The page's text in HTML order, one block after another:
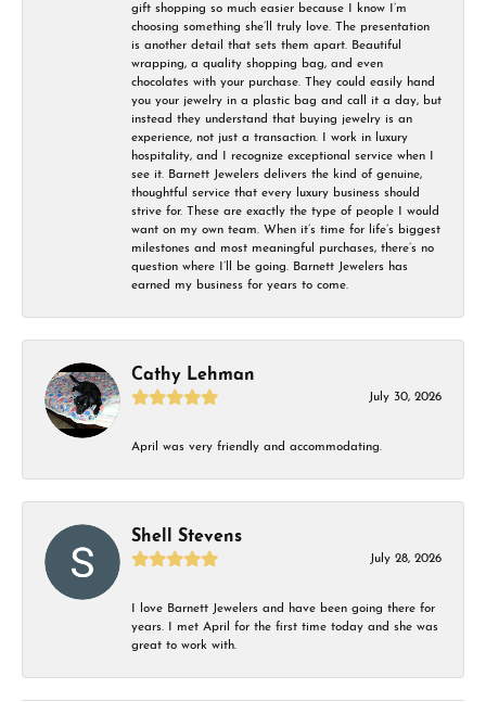
gift shopping so much easier because I know I’m
choosing something she’ll truly love. The presentation
is another detail that sets them apart. Beautiful
wrapping, a quality shopping bag, and even
chocolates with your purchase. They could easily hand
you your jewelry in a plastic bag and call it a day, but
instead they understand that buying jewelry is an
experience, not just a transaction. I work in luxury
hospitality, and I recognize exceptional service when I
see it. Barnett Jewelers delivers the kind of genuine,
thoughtful service that every luxury business should
strive for. These are exactly the type of people I would
want on my own team. When it’s time for life’s biggest
milestones and most meaningful purchases, there’s no
question where I’ll be going. Barnett Jewelers has
earned my business for years to come.
Cathy Lehman
July 30, 2026
April was very friendly and accommodating.
Shell Stevens
July 28, 2026
I love Barnett Jewelers and have been going there for
years. I met April for the first time today and she was
great to work with.